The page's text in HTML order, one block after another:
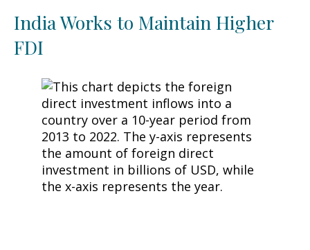
India Works to Maintain Higher
FDI